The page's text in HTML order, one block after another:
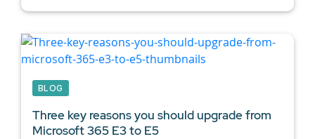
BLOG
Three key reasons you should upgrade from
Microsoft 365 E3 to E5